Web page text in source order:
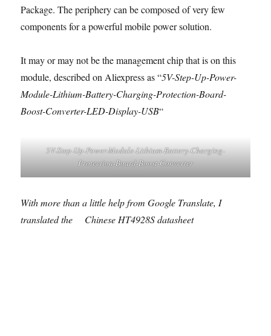
Package. The periphery can be composed of very few
components for a powerful mobile power solution.
It may or may not be the management chip that is on this
module, described on Aliexpress as “5V-Step-Up-Power-
Module-Lithium-Battery-Charging-Protection-Board-
Boost-Converter-LED-Display-USB“
5V-Step-Up-Power-Module-Lithium-Battery-Charging-
Protection-Board-Boost-Converter
With more than a little help from Google Translate, I
translated the
Chinese HT4928S datasheet